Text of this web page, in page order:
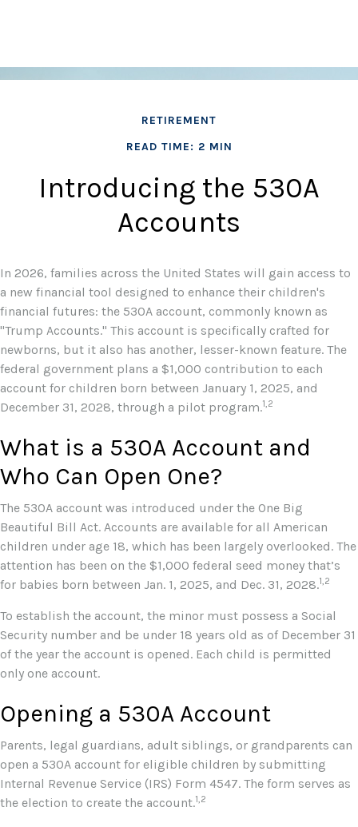
RETIREMENT
READ TIME: 2 MIN
Introducing the 530A
Accounts
In 2026, families across the United States will gain access to
a new financial tool designed to enhance their children's
financial futures: the 530A account, commonly known as
"Trump Accounts." This account is specifically crafted for
newborns, but it also has another, lesser-known feature. The
federal government plans a $1,000 contribution to each
account for children born between January 1, 2025, and
December 31, 2028, through a pilot program.1,2
What is a 530A Account and
Who Can Open One?
The 530A account was introduced under the One Big
Beautiful Bill Act. Accounts are available for all American
children under age 18, which has been largely overlooked. The
attention has been on the $1,000 federal seed money that’s
for babies born between Jan. 1, 2025, and Dec. 31, 2028.1,2
To establish the account, the minor must possess a Social
Security number and be under 18 years old as of December 31
of the year the account is opened. Each child is permitted
only one account.
Opening a 530A Account
Parents, legal guardians, adult siblings, or grandparents can
open a 530A account for eligible children by submitting
Internal Revenue Service (IRS) Form 4547. The form serves as
the election to create the account.1,2